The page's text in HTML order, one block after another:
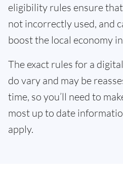
eligibility rules ensure
not incorrectly used, and
boost the local economy
The exact rules for a
do vary and may be
time, so you’ll need to
most up to date
apply.